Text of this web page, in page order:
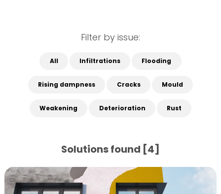
Filter by issue:
All Infiltrations Flooding
Rising dampness Cracks Mould
Weakening Deterioration Rust
Solutions found [4]